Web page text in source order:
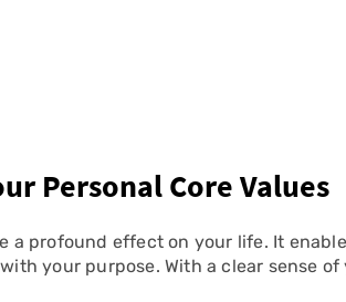
Personal Core Values
a profound effect on your life. It
your purpose. With a clear sense of